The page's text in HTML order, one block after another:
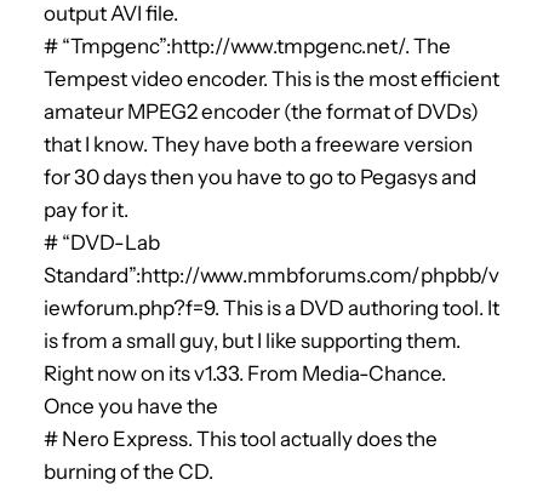
output AVI file.
# “Tmpgenc”:http://www.tmpgenc.net/. The
Tempest video encoder. This is the most efficient
amateur MPEG2 encoder (the format of DVDs)
that I know. They have both a freeware version
for 30 days then you have to go to Pegasys and
pay for it.
# “DVD-Lab
Standard”:http://www.mmbforums.com/phpbb/v
iewforum.php?f=9. This is a DVD authoring tool. It
is from a small guy, but I like supporting them.
Right now on its v1.33. From Media-Chance.
Once you have the
# Nero Express. This tool actually does the
burning of the CD.